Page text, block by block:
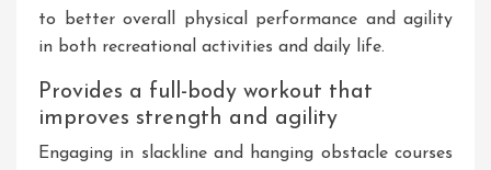
to better overall physical performance and agility
in both recreational activities and daily life.
Provides a full-body workout that
improves strength and agility
Engaging in slackline and hanging obstacle courses